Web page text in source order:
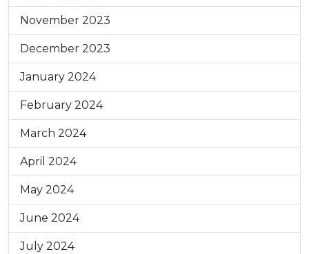
November 2023
December 2023
January 2024
February 2024
March 2024
April 2024
May 2024
June 2024
July 2024